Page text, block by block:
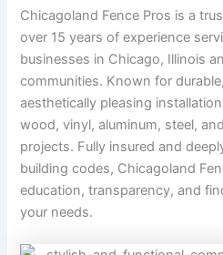
Chicagoland Fence Pros is a
over 15 years of experience
businesses in Chicago, Illinois
communities. Known for
aesthetically pleasing
wood, vinyl, aluminum, steel,
projects. Fully insured and
building codes, Chicagoland
education, transparency, and
your needs.